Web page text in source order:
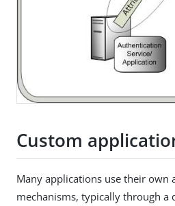
Custom
Many applications use their own
mechanisms, typically through a